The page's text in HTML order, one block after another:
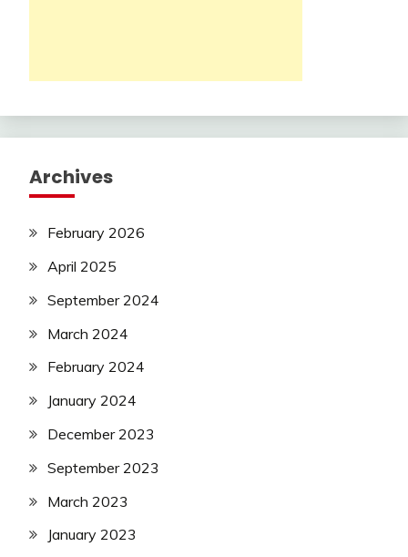
Archives
February 2026
April 2025
September 2024
March 2024
February 2024
January 2024
December 2023
September 2023
March 2023
January 2023